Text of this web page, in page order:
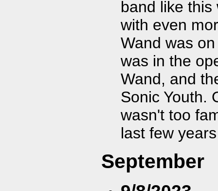
band like
with even
Wand was
was in the
Wand, and
Sonic Youth.
wasn't too
last few
September